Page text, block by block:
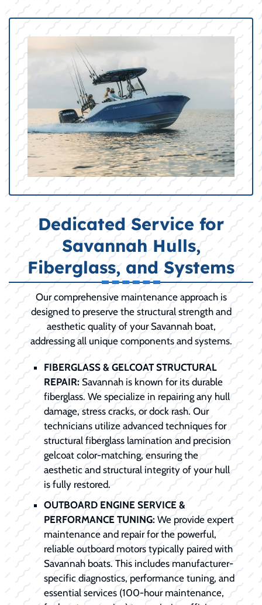
Dedicated Service for
Savannah Hulls,
Fiberglass, and Systems
Our comprehensive maintenance approach is
designed to preserve the structural strength and
aesthetic quality of your Savannah boat,
addressing all unique components and systems.
FIBERGLASS & GELCOAT STRUCTURAL
REPAIR:Savannah is known for its durable
fiberglass. We specialize in repairing any hull
damage, stress cracks, or dock rash. Our
technicians utilize advanced techniques for
structural fiberglass lamination and precision
gelcoat color-matching, ensuring the
aesthetic and structural integrity of your hull
is fully restored.
OUTBOARD ENGINE SERVICE &
PERFORMANCE TUNING: We provide expert
maintenance and repair for the powerful,
reliable outboard motors typically paired with
Savannah boats. This includes manufacturer-
specific diagnostics, performance tuning, and
essential services (100-hour maintenance,